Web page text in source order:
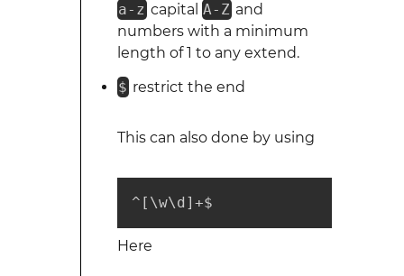
a-z capital A-Z and
numbers with a minimum
length of 1 to any extend.
$ restrict the end
This can also done by using
^[\w\d]+$
Here